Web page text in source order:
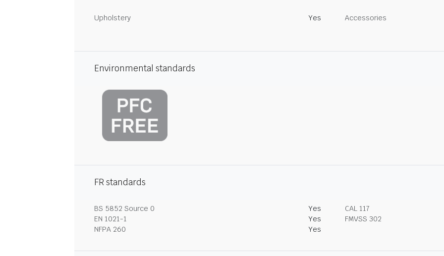
Upholstery Yes Accessories
Environmental standards
FR standards
BS 5852 Source 0 Yes
CAL 117
EN 1021-1
Yes
FMVSS 302
NFPA 260
Yes